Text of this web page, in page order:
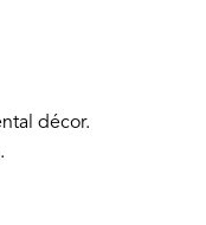
décor.